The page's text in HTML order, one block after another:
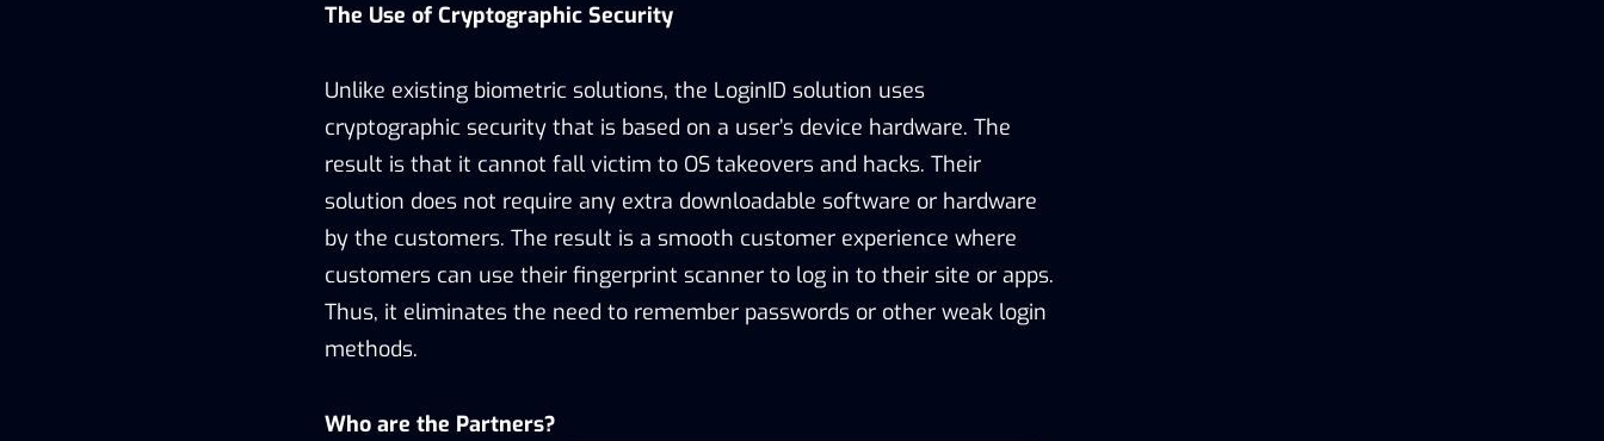
The Use of Cryptographic Security
Unlike existing biometric solutions, the LoginID solution uses
cryptographic security that is based on a user’s device hardware. The
result is that it cannot fall victim to OS takeovers and hacks. Their
solution does not require any extra downloadable software or hardware
by the customers. The result is a smooth customer experience where
customers can use their fingerprint scanner to log in to their site or apps.
Thus, it eliminates the need to remember passwords or other weak login
methods.
Who are the Partners?